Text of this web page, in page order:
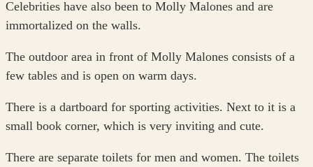
Celebrities have also been to Molly Malones and are
immortalized on the walls.
The outdoor area in front of Molly Malones consists of a
few tables and is open on warm days.
There is a dartboard for sporting activities. Next to it is a
small book corner, which is very inviting and cute.
There are separate toilets for men and women. The toilets